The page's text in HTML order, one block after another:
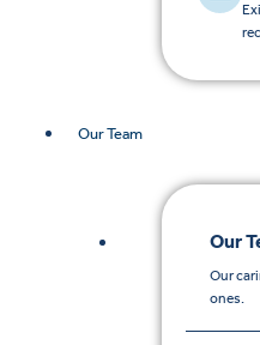
Our Team
Our
Our
ones.